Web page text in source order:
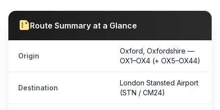
summarizeRoute Summary at a Glance
Origin
Oxford, Oxfordshire —
OX1–OX4 (+ OX5–OX44)
Destination
London Stansted Airport
(STN / CM24)